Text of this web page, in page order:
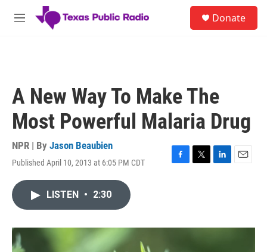
Skip to main content
M
Donate
A New Way To Make The
Most Powerful Malaria Drug
NPR | By Jason Beaubien
Published April 10, 2013 at 6:05 PM CDT
F
o
T
r
L
I
E
LISTEN • 2:30